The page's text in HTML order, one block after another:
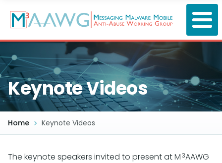
main
content
Keynote Videos
Home Keynote Videos
The keynote speakers invited to present at M3AAWG